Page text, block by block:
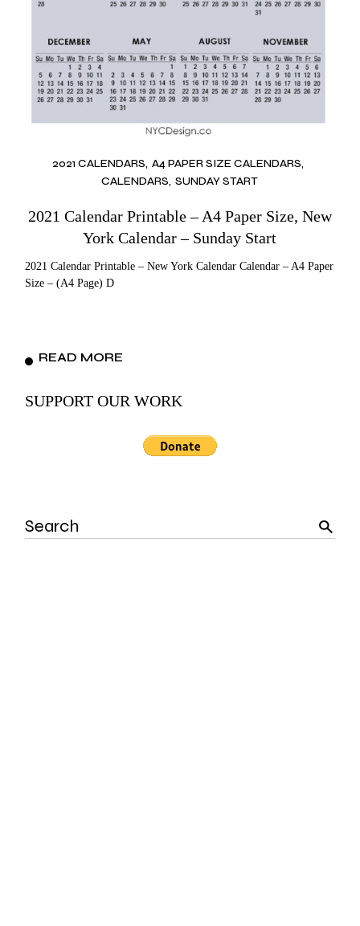
2021 CALENDARS A4 PAPER SIZE CALENDARS
CALENDARS SUNDAY START
2021 Calendar Printable – A4 Paper Size, New
York Calendar – Sunday Start
2021 Calendar Printable – New York Calendar Calendar – A4 Paper
Size – (A4 Page) D
READ MORE
SUPPORT OUR WORK
Search
for: